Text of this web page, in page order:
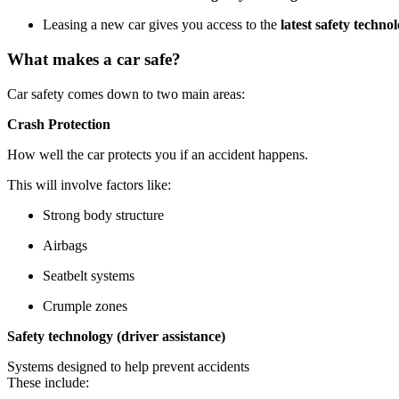
Leasing a new car gives you access to the latest safety
What makes a car safe?
Car safety comes down to two main areas:
Crash Protection
How well the car protects you if an accident happens.
This will involve factors like:
Strong body structure
Airbags
Seatbelt systems
Crumple zones
Safety technology (driver assistance)
Systems designed to help prevent accidents
These include: